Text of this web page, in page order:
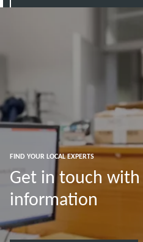
FIND YOUR LOCAL EXPERTS
Get in touch
information